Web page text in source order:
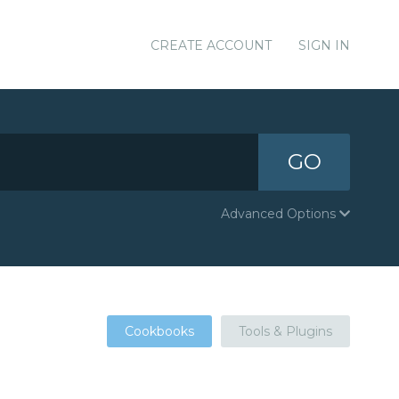
CREATE ACCOUNT SIGN IN
GO
Advanced Options
Cookbooks Tools & Plugins